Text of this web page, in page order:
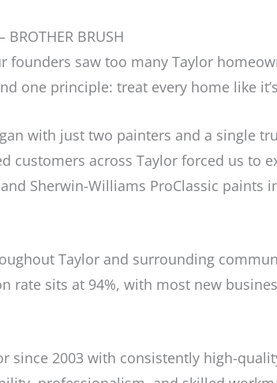
BROTHER BRUSH
founders saw too many Taylor
one principle: treat every home like
with just two painters and a single
customers across Taylor forced us to
Sherwin-Williams ProClassic paints
Taylor and surrounding
rate sits at 94%, with most new
since 2003 with consistently high-